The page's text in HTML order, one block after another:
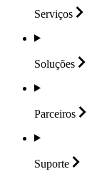
Serviços
Soluções
Parceiros
Suporte